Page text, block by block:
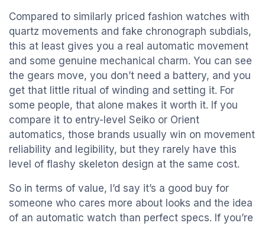
Compared to similarly priced fashion watches with
quartz movements and fake chronograph subdials,
this at least gives you a real automatic movement
and some genuine mechanical charm. You can see
the gears move, you don’t need a battery, and you
get that little ritual of winding and setting it. For
some people, that alone makes it worth it. If you
compare it to entry-level Seiko or Orient
automatics, those brands usually win on movement
reliability and legibility, but they rarely have this
level of flashy skeleton design at the same cost.
So in terms of value, I’d say it’s a good buy for
someone who cares more about looks and the idea
of an automatic watch than perfect specs. If you’re